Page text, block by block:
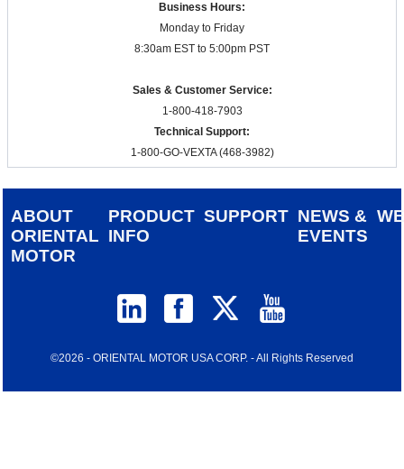
Business Hours:
Monday to Friday
8:30am EST to 5:00pm PST
Sales & Customer Service:
1-800-418-7903
Technical Support:
1-800-GO-VEXTA (468-3982)
ABOUT
ORIENTAL
MOTOR
PRODUCT
INFO
SUPPORT NEWS &
EVENTS
©2026 - ORIENTAL MOTOR USA CORP. - All Rights Reserved